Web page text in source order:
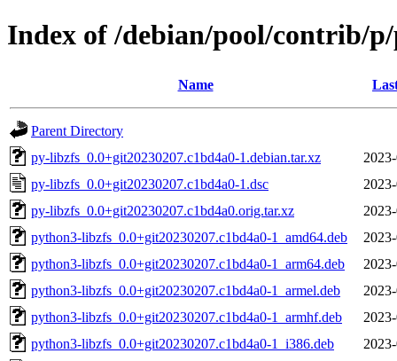
Index of /debian/pool/contrib/
Name
Parent Directory
py-libzfs_0.0+git20230207.c1bd4a0-1.debian.tar.xz
py-libzfs_0.0+git20230207.c1bd4a0-1.dsc
py-libzfs_0.0+git20230207.c1bd4a0.orig.tar.xz
python3-libzfs_0.0+git20230207.c1bd4a0-1_amd64.deb
python3-libzfs_0.0+git20230207.c1bd4a0-1_arm64.deb
python3-libzfs_0.0+git20230207.c1bd4a0-1_armel.deb
python3-libzfs_0.0+git20230207.c1bd4a0-1_armhf.deb
python3-libzfs_0.0+git20230207.c1bd4a0-1_i386.deb